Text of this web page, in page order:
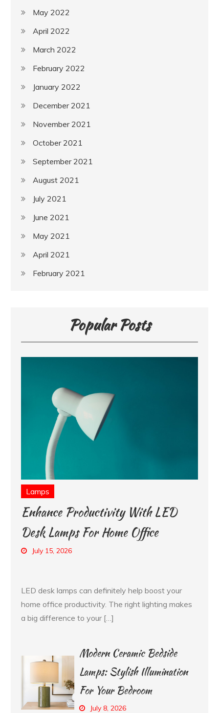
May 2022
April 2022
March 2022
February 2022
January 2022
December 2021
November 2021
October 2021
September 2021
August 2021
July 2021
June 2021
May 2021
April 2021
February 2021
Popular Posts
Lamps
Enhance Productivity With LED
Desk Lamps For Home Office
July 15, 2026
LED desk lamps can definitely help boost your
home office productivity. The right lighting makes
a big difference to your […]
Modern Ceramic Bedside
Lamps: Stylish Illumination
For Your Bedroom
July 8, 2026